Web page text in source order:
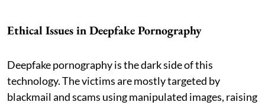
Ethical Issues in Deepfake Pornography
Deepfake pornography is the dark side of this
technology. The victims are mostly targeted by
blackmail and scams using manipulated images, raising